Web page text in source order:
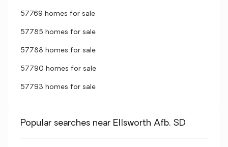
57769 homes for sale
57785 homes for sale
57788 homes for sale
57790 homes for sale
57793 homes for sale
Popular searches near Ellsworth Afb, SD